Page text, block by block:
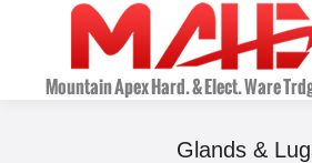
Glands &